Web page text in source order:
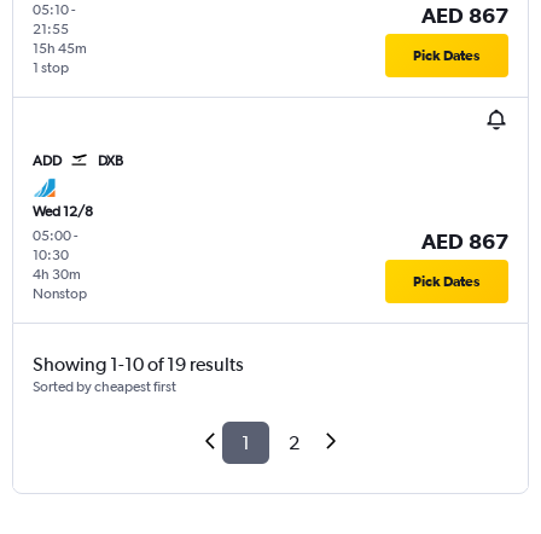
05:10-
21:55
1 stop
15h 45m
AED 867
Pick Dates
ADD DXB
Wed 12/8
05:00-
10:30
Nonstop
4h 30m
AED 867
Pick Dates
Showing 1-10 of 19 results
Sorted by cheapest first
1 2